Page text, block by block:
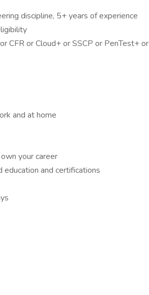
discipline, 5+ years of experience
CFR or Cloud+ or SSCP or PenTest+ or
and at home
your career
and certifications